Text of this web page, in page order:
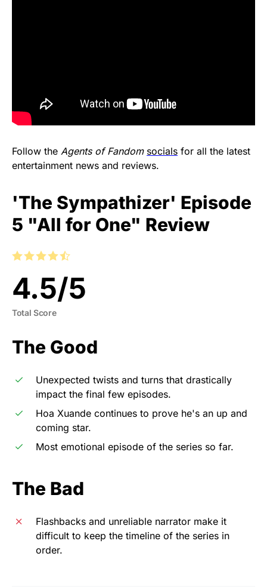
Follow the Agents of Fandom socials for all the latest
entertainment news and reviews.
'The Sympathizer' Episode
5 "All for One" Review
4.5/5
Total Score
The Good
Unexpected twists and turns that drastically
impact the final few episodes.
Hoa Xuande continues to prove he's an up and
coming star.
Most emotional episode of the series so far.
The Bad
Flashbacks and unreliable narrator make it
difficult to keep the timeline of the series in
order.